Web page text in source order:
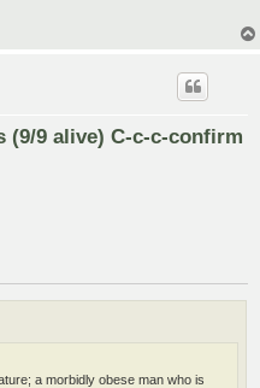
(9/9 alive) C-c-c-confirm
a morbidly obese man who is